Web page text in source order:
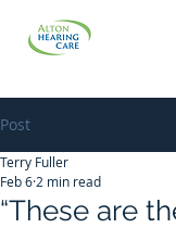
Post
“These are
Terry Fuller
Feb 6 2 min read